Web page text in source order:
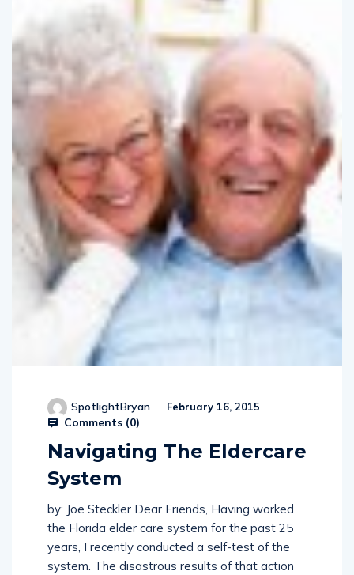
SpotlightBryan February 16, 2015
Comments (0)
Navigating The Eldercare
System
by: Joe Steckler Dear Friends, Having worked
the Florida elder care system for the past 25
years, I recently conducted a self-test of the
system. The disastrous results of that action